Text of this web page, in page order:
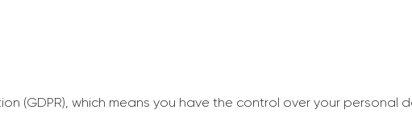
(GDPR), which means you have the control over your personal